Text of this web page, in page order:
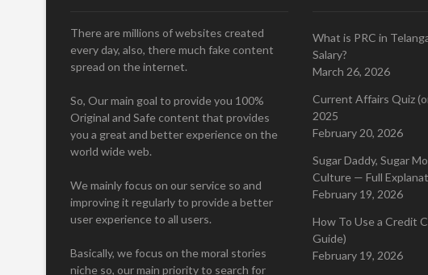
There are millions of websites created
every day, also, there much fake content
spread on the internet.
So, Our main goal to provide you 100%
Original and Safe content that provides
you a great and better experience on the
world wide web.
We mainly focus on our service so and
improving it regularly to provide a better
user experience to all users.
Basically, we focus on the moral stories
niche so, our main priority to search for
What is PRC in
Salary?
March 26, 2026
Current Affairs Quiz
2025
February 20, 2026
Sugar Daddy, Sugar
Culture — Full
February 19, 2026
How To Use a Credit
Guide)
February 19, 2026